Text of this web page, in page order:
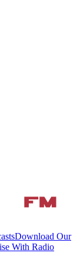
Download Our
With Radio